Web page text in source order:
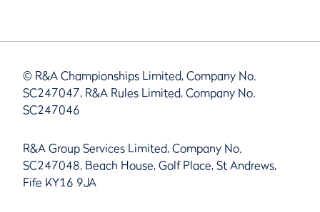
© R&A Championships Limited, Company No.
SC247047, R&A Rules Limited, Company No.
SC247046
R&A Group Services Limited, Company No.
SC247048, Beach House, Golf Place, St Andrews,
Fife KY16 9JA